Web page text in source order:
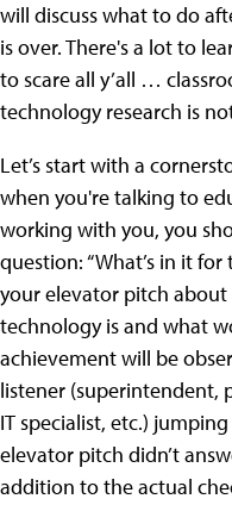
will discuss what to do
is over. There's a lot to
to scare all y’all …
technology research is
Let’s start with a
when you're talking to
working with you, you
question: “What’s in it
your elevator pitch
technology is and what
achievement will be
listener (superintendent,
IT specialist, etc.)
elevator pitch didn’t
addition to the actual